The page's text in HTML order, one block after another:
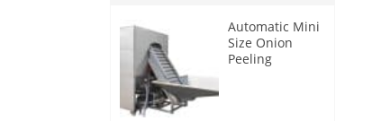
Automatic Mini
Size Onion
Peeling